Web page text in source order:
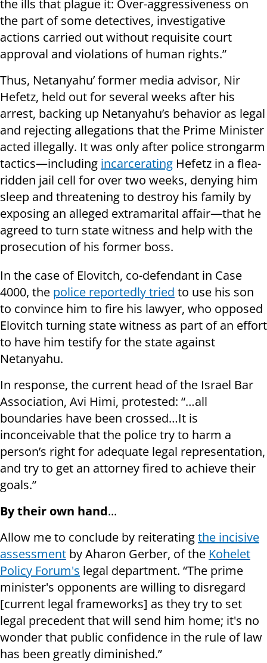
the ills that plague it: Over-aggressiveness on
the part of some detectives, investigative
actions carried out without requisite court
approval and violations of human rights.”
Thus, Netanyahu’ former media advisor, Nir
Hefetz, held out for several weeks after his
arrest, backing up Netanyahu’s behavior as legal
and rejecting allegations that the Prime Minister
acted illegally. It was only after police strongarm
tactics—including incarcerating Hefetz in a flea-
ridden jail cell for over two weeks, denying him
sleep and threatening to destroy his family by
exposing an alleged extramarital affair—that he
agreed to turn state witness and help with the
prosecution of his former boss.
In the case of Elovitch, co-defendant in Case
4000, the police reportedly tried to use his son
to convince him to fire his lawyer, who opposed
Elovitch turning state witness as part of an effort
to have him testify for the state against
Netanyahu.
In response, the current head of the Israel Bar
Association, Avi Himi, protested: “…all
boundaries have been crossed…It is
inconceivable that the police try to harm a
person’s right for adequate legal representation,
and try to get an attorney fired to achieve their
goals.”
By their own hand...
Allow me to conclude by reiteratingthe incisive
assessment by Aharon Gerber, of the Kohelet
Policy Forum's legal department. “The prime
minister's opponents are willing to disregard
[current legal frameworks] as they try to set
legal precedent that will send him home; it's no
wonder that public confidence in the rule of law
has been greatly diminished.”